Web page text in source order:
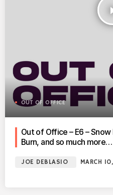
OUT OF OFFICE
Out of Office – E6 –
Burn, and so much more…
JOE DEBLASIO MARCH